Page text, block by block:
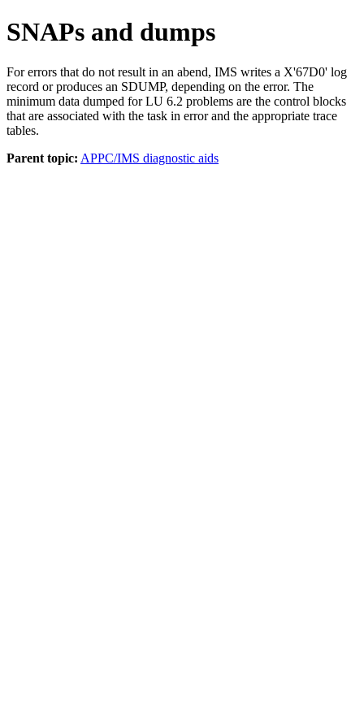
SNAPs and dumps
For errors that do not result in an abend, IMS writes a X'67D0' log
record or produces an SDUMP, depending on the error. The
minimum data dumped for LU 6.2 problems are the control blocks
that are associated with the task in error and the appropriate trace
tables.
Parent topic: APPC/IMS diagnostic aids